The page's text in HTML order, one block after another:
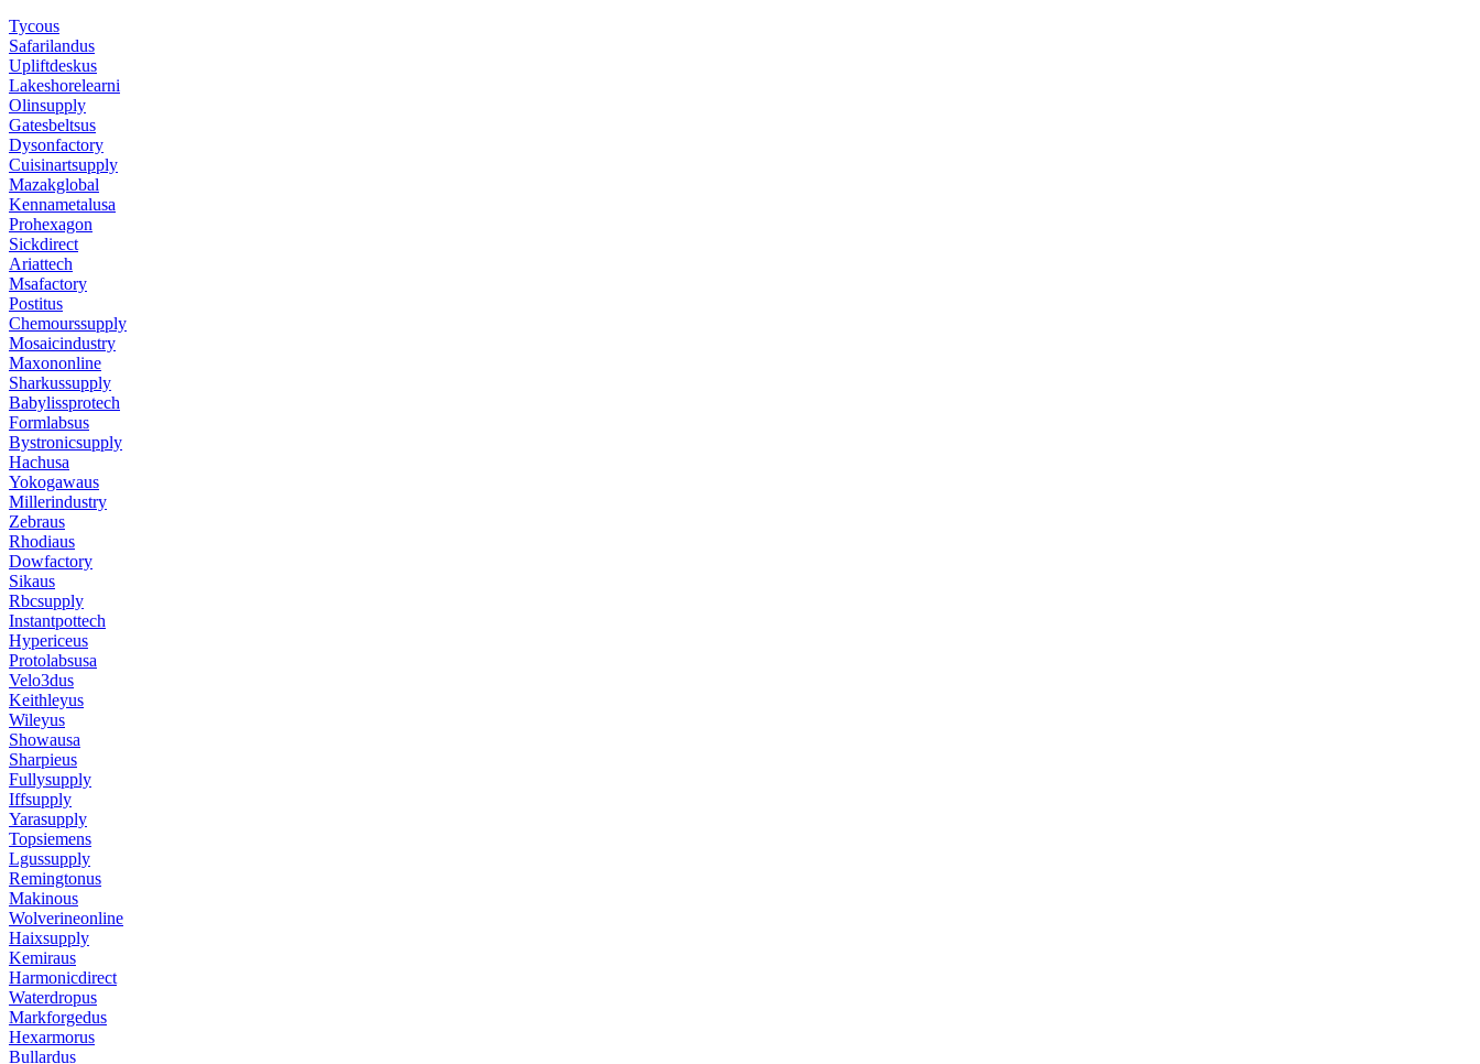
Tycous
Safarilandus
Upliftdeskus
Lakeshorelearni
Olinsupply
Gatesbeltsus
Dysonfactory
Cuisinartsupply
Mazakglobal
Kennametalusa
Prohexagon
Sickdirect
Ariattech
Msafactory
Postitus
Chemourssupply
Mosaicindustry
Maxononline
Sharkussupply
Babylissprotech
Formlabsus
Bystronicsupply
Hachusa
Yokogawaus
Millerindustry
Zebraus
Rhodiaus
Dowfactory
Sikaus
Rbcsupply
Instantpottech
Hypericeus
Protolabsusa
Velo3dus
Keithleyus
Wileyus
Showausa
Sharpieus
Fullysupply
Iffsupply
Yarasupply
Topsiemens
Lgussupply
Remingtonus
Makinous
Wolverineonline
Haixsupply
Kemiraus
Harmonicdirect
Waterdropus
Markforgedus
Hexarmorus
Bullardus